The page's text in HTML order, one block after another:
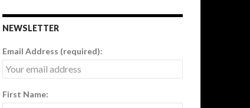
NEWSLETTER
Email Address (required):
First Name: